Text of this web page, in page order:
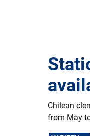
Chilean
from May